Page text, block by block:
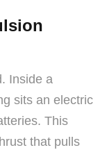
Inside a
sits an electric
This
that pulls